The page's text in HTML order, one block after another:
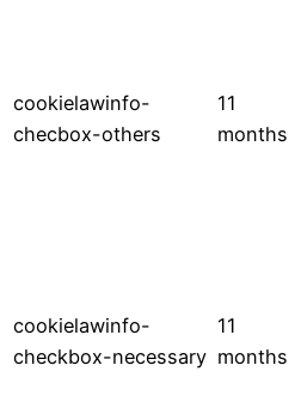
cookielawinfo-
checbox-others
11
months
cookielawinfo-
checkbox-necessary
11
months